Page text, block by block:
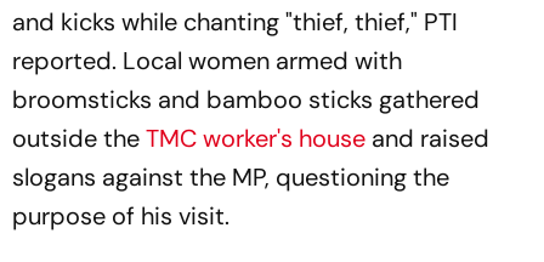
and kicks while chanting "thief, thief," PTI
reported. Local women armed with
broomsticks and bamboo sticks gathered
outside theTMC worker's house and raised
slogans against the MP, questioning the
purpose of his visit.